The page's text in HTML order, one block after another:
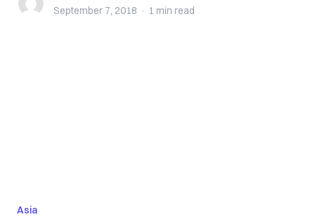
September 7, 2018 · 1 min read
Asia